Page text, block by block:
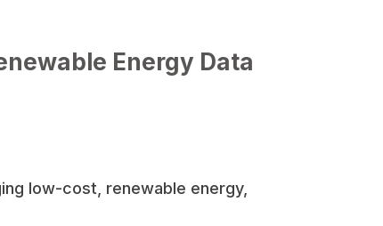
Energy Data
low-cost, renewable energy,